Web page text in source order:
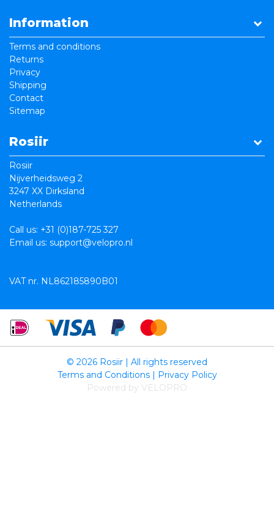
Information
Terms and conditions
Returns
Privacy
Shipping
Contact
Sitemap
Rosiir
Rosiir
Nijverheidsweg 2
3247 XX Dirksland
Netherlands
Call us: +31 (0)187-725 327
Email us: support@velopro.nl
VAT nr. NL862185890B01
© 2026 Rosiir | All rights reserved
Powered by VELOPRO
Terms and Conditions| Privacy Policy